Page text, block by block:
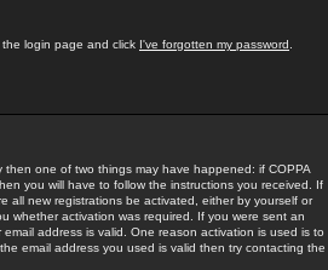
login page and click I've forgotten my password
one of two things may have happened: if COPPA
you will have to follow the instructions you received. If
all new registrations be activated, either by yourself or
whether activation was required. If you were sent an
address is valid. One reason activation is used is to
email address you used is valid then try contacting the